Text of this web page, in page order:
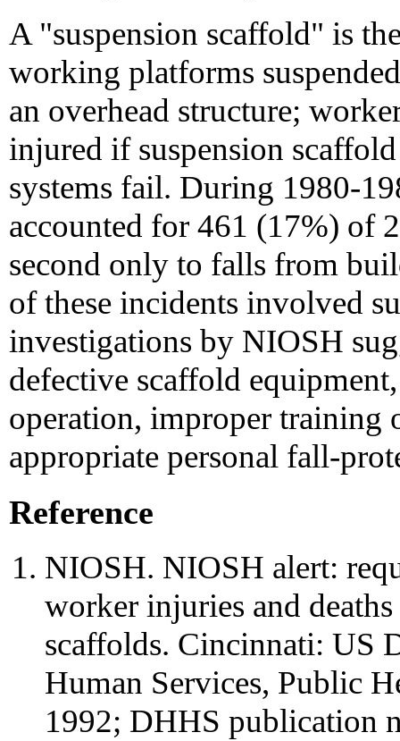
A "suspension scaffold" is
working platforms
an overhead structure;
injured if suspension
systems fail. During 1980-
accounted for 461 (17%) of
second only to falls from
of these incidents involved
investigations by NIOSH
defective scaffold
operation, improper training
appropriate personal fall-
Reference
NIOSH. NIOSH alert:
worker injuries and
scaffolds. Cincinnati: US
Human Services, Public
1992; DHHS publication